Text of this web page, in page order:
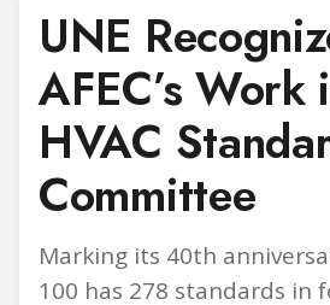
UNE
AFEC’s Work
HVAC
Committee
Marking its 40th
100 has 278 standards in